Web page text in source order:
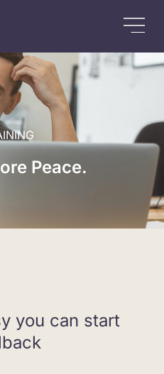
Peace.
you can start